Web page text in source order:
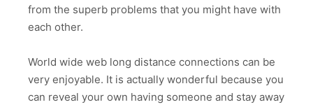
from the superb problems that you might have with
each other.
World wide web long distance connections can be
very enjoyable. It is actually wonderful because you
can reveal your own having someone and stay away